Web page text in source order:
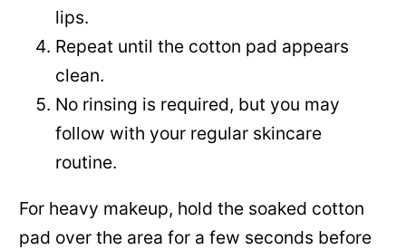
lips.
Repeat until the cotton pad appears
clean.
No rinsing is required, but you may
follow with your regular skincare
routine.
For heavy makeup, hold the soaked cotton
pad over the area for a few seconds before